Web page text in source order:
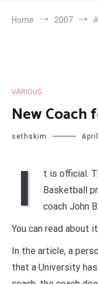
Home 2007
VARIOUS
New Coach
sethskim
I
t is official.
Basketball
coach John
You can read about it
In the article, a
that a University